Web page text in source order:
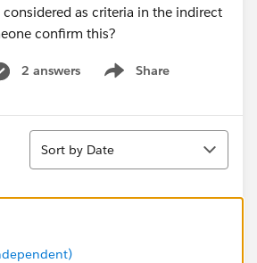
as criteria in the indirect
confirm this?
2 answers Share
Show menu
Sort
Sort by Date